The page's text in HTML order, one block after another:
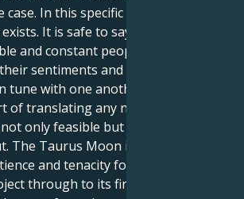
In this specific combination, a
It is safe to say that they are
and constant people. This is due
sentiments and their demeanor
tune with one another. They have
of translating any notion into a
only feasible but also has been
The Taurus Moon is able to supply
and tenacity for the goal of
through to its finish, while the